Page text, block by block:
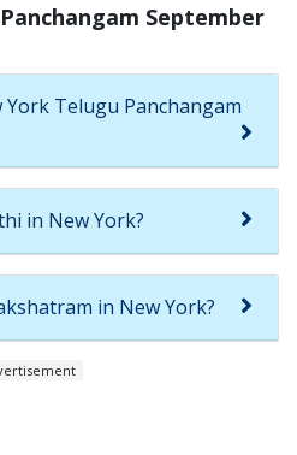
September
Telugu Panchangam
in New York?
in New York?